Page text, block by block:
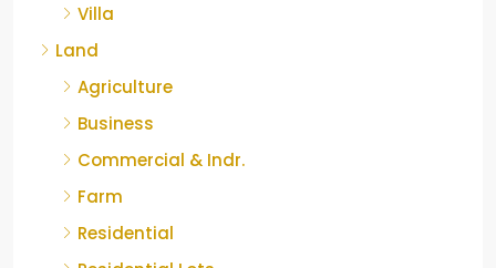
Villa
Land
Agriculture
Business
Commercial & Indr.
Farm
Residential